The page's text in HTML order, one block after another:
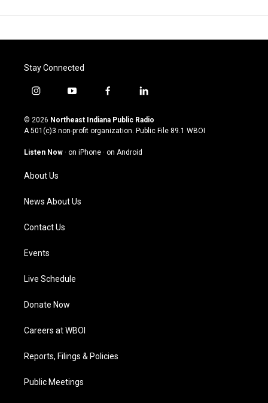
Stay Connected
i
s
t
g
a
m
y
u
t
u
b
f
c
e
o
l
n
k
© 2026 Northeast Indiana Public Radio
A 501(c)3 non-profit organization. Public File 89.1 WBOI
Listen Now · on iPhone · on Android
About Us
News About Us
Contact Us
Events
Live Schedule
Donate Now
Careers at WBOI
Reports, Filings & Policies
Public Meetings